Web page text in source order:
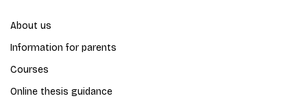
About us
Information for parents
Courses
Online thesis guidance